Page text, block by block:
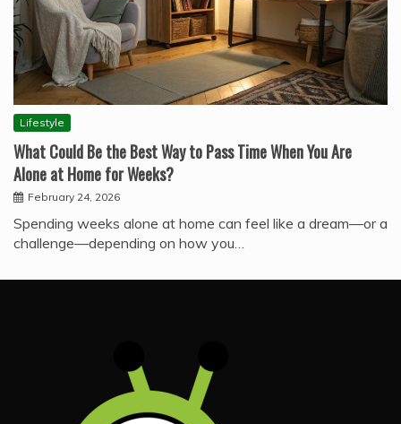
Lifestyle
What Could Be the Best Way to Pass Time When You Are
Alone at Home for Weeks?
February 24, 2026
Spending weeks alone at home can feel like a dream—or a
challenge—depending on how you…